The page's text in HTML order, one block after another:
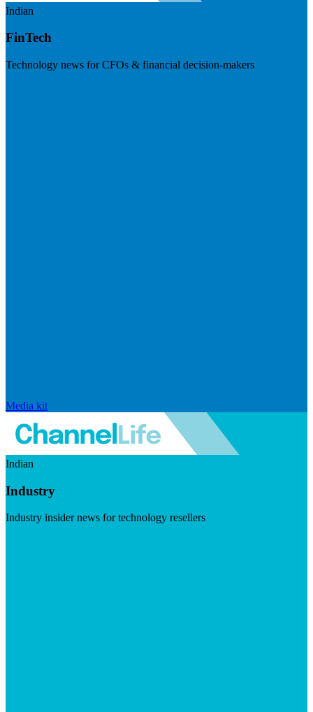
Indian
FinTech
Technology news for CFOs & financial decision-makers
Media kit
Indian
Industry
Industry insider news for technology resellers